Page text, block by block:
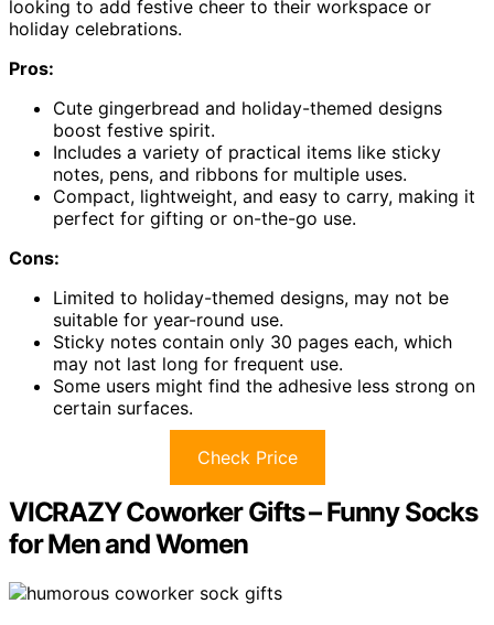
looking to add festive cheer to their workspace or
holiday celebrations.
Pros:
Cute gingerbread and holiday-themed designs
boost festive spirit.
Includes a variety of practical items like sticky
notes, pens, and ribbons for multiple uses.
Compact, lightweight, and easy to carry, making it
perfect for gifting or on-the-go use.
Cons:
Limited to holiday-themed designs, may not be
suitable for year-round use.
Sticky notes contain only 30 pages each, which
may not last long for frequent use.
Some users might find the adhesive less strong on
certain surfaces.
Check Price
VICRAZY Coworker Gifts – Funny Socks
for Men and Women